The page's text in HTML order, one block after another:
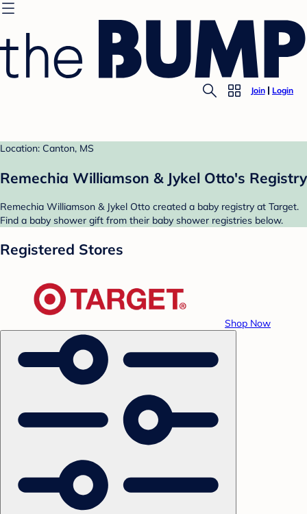
Join Login
Location: Canton, MS
Remechia Williamson & Jykel Otto's Registry
Remechia Williamson & Jykel Otto created a baby registry at Target.
Find a baby shower gift from their baby shower registries below.
Registered Stores
Shop Now